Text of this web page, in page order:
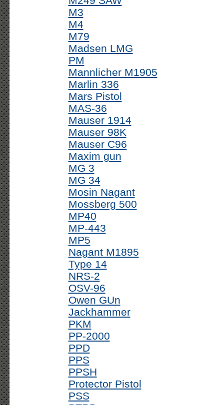
M3
M4
M79
Madsen LMG
PM
Mannlicher M1905
Marlin 336
Mars Pistol
MAS-36
Mauser 1914
Mauser 98K
Mauser C96
Maxim gun
MG 3
MG 34
Mosin Nagant
Mossberg 500
MP40
MP-443
MP5
Nagant M1895
Type 14
NRS-2
OSV-96
Owen GUn
Jackhammer
PKM
PP-2000
PPD
PPS
PPSH
Protector Pistol
PSS